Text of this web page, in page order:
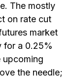
The mostly
on rate cut
market
for a 0.25%
upcoming
the needle;